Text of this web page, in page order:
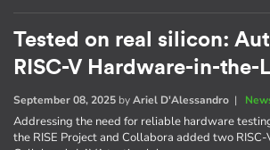
Tested on real silicon:
RISC-V Hardware-in-the-
September 08, 2025 byAriel D'Alessandro |
Addressing the need for reliable hardware
the RISE Project and Collabora added two